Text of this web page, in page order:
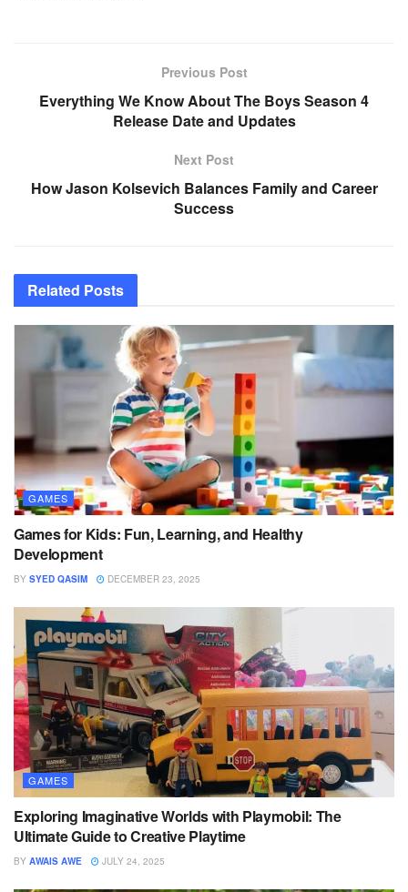
Previous Post
Everything We Know About The Boys Season 4
Release Date and Updates
Next Post
How Jason Kolsevich Balances Family and Career
Success
Related Posts
GAMES
Games for Kids: Fun, Learning, and Healthy
Development
BY SYED QASIM DECEMBER 23, 2025
GAMES
Exploring Imaginative Worlds with Playmobil: The
Ultimate Guide to Creative Playtime
BY AWAIS AWE JULY 24, 2025